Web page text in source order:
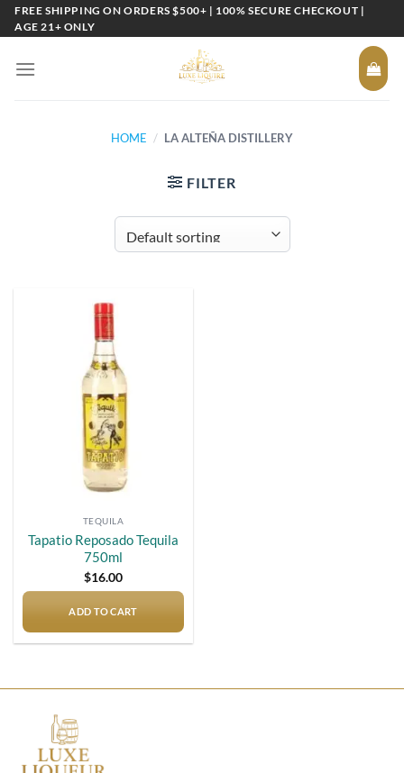
SkipFREE SHIPPING ON ORDERS $500+ | 100% SECURE CHECKOUT |
AGE 21+ ONLY
HOME / LA ALTEÑA DISTILLERY
FILTER
TEQUILA
Tapatio Reposado Tequila
750ml
$16.00
ADD TO CART